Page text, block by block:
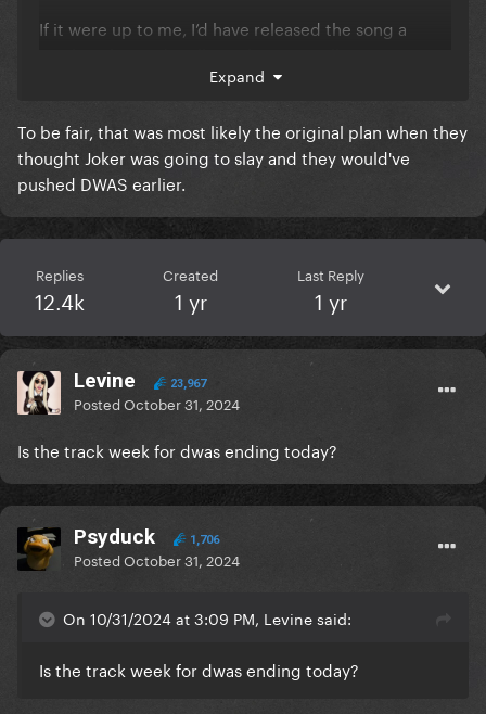
If it were up to me, I’d have released the song a
allowing more time for it to become popular for
Halloween parties. I feel like a lot of potential is
wasted by releasing it so recently without much
marketing.
Expand
To be fair, that was most likely the original plan when they
thought Joker was going to slay and they would've
pushed DWAS earlier.
Replies
12.4k
Created
1 yr
Last Reply
1 yr
Levine 23,967
PostedOctober 31, 2024
Is the track week for dwas ending today?
Psyduck 1,706
PostedOctober 31, 2024
On 10/31/2024 at 3:09 PM, Levine said:
Is the track week for dwas ending today?